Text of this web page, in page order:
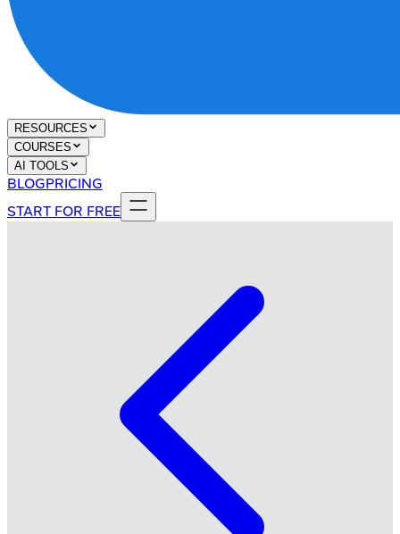
RESOURCES
COURSES
AI TOOLS
BLOGPRICING
START FOR FREE